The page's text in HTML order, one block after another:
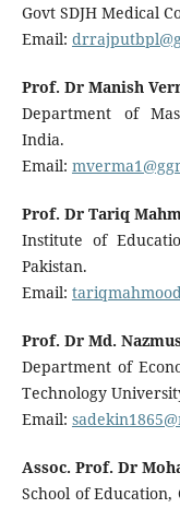
Govt SDJH Medical
Email:
Prof. Dr Manish
Department of
India.
Email:
Prof. Dr Tariq
Institute of
Pakistan.
Email:
Prof. Dr Md.
Department of
Technology
Email:
Assoc. Prof. Dr
School of